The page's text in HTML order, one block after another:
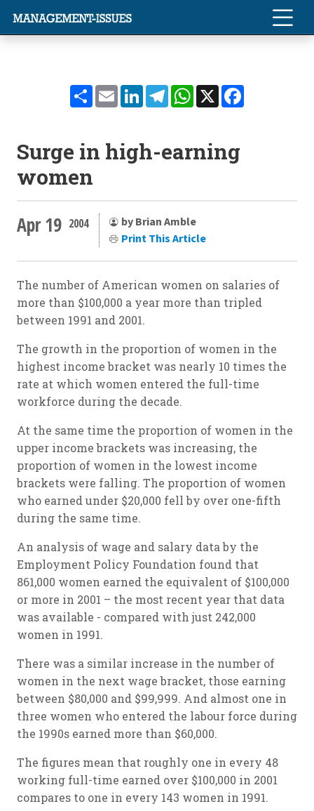
ShareEmailLinkedInTelegramWhatsApp
X
Surge in high-earning
women
Apr 19 2004
by Brian Amble
Print This Article
The number of American women on salaries of
more than $100,000 a year more than tripled
between 1991 and 2001.
The growth in the proportion of women in the
highest income bracket was nearly 10 times the
rate at which women entered the full-time
workforce during the decade.
At the same time the proportion of women in the
upper income brackets was increasing, the
proportion of women in the lowest income
brackets were falling. The proportion of women
who earned under $20,000 fell by over one-fifth
during the same time.
An analysis of wage and salary data by the
Employment Policy Foundation found that
861,000 women earned the equivalent of $100,000
or more in 2001 – the most recent year that data
was available - compared with just 242,000
women in 1991.
There was a similar increase in the number of
women in the next wage bracket, those earning
between $80,000 and $99,999. And almost one in
three women who entered the labour force during
the 1990s earned more than $60,000.
The figures mean that roughly one in every 48
working full-time earned over $100,000 in 2001
compares to one in every 143 women in 1991.